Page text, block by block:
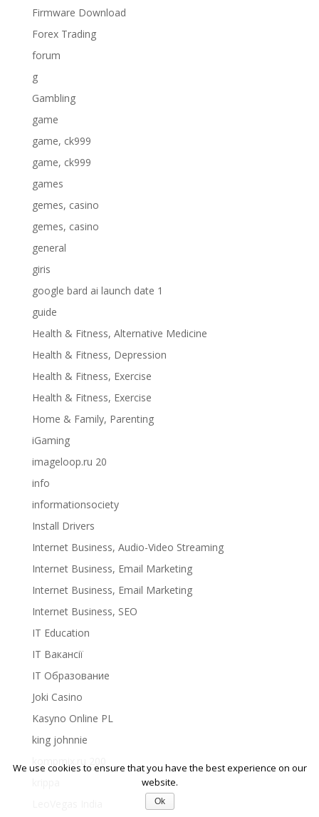
Firmware Download
Forex Trading
forum
g
Gambling
game
game, ck999
game, ck999
games
gemes, casino
gemes, casino
general
giris
google bard ai launch date 1
guide
Health & Fitness, Alternative Medicine
Health & Fitness, Depression
Health & Fitness, Exercise
Health & Fitness, Exercise
Home & Family, Parenting
iGaming
imageloop.ru 20
info
informationsociety
Install Drivers
Internet Business, Audio-Video Streaming
Internet Business, Email Marketing
Internet Business, Email Marketing
Internet Business, SEO
IT Education
IT Вакансії
IT Образование
Joki Casino
Kasyno Online PL
king johnnie
kompmix.ru 200
We use cookies to ensure that you have the best experience on our
website.
Ok